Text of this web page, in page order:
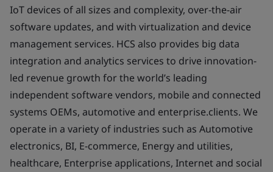
IoT devices of all sizes and complexity, over-the-air
software updates, and with virtualization and device
management services. HCS also provides big data
integration and analytics services to drive innovation-
led revenue growth for the world’s leading
independent software vendors, mobile and connected
systems OEMs, automotive and enterprise.clients. We
operate in a variety of industries such as Automotive
electronics, BI, E-commerce, Energy and utilities,
healthcare, Enterprise applications, Internet and social